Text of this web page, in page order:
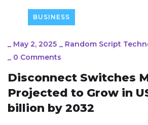
BUSINESS
_ May 2, 2025 _ Random Script
_ 0 Comments
Disconnect Switches
Projected to Grow in
billion by 2032